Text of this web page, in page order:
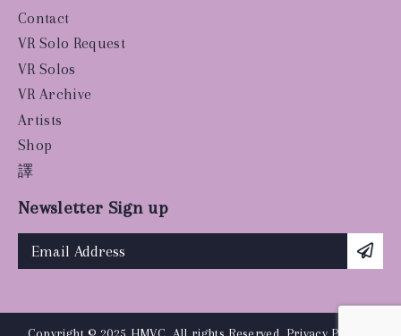
Contact
VR Solo Request
VR Solos
VR Archive
Artists
Shop
譯
Newsletter Sign up
Copyright © 2025 HMVC, All rights Reserved. Privacy Policy